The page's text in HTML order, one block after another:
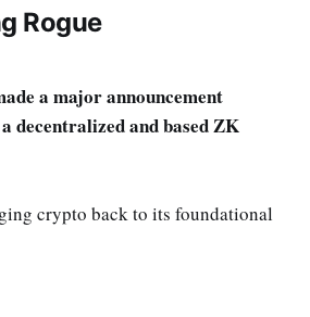
Rogue
a major announcement
decentralized and based ZK
crypto back to its foundational